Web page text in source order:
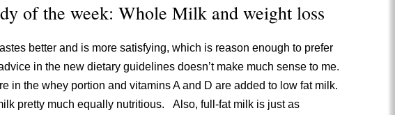
of the week: Whole Milk and weight loss
better and is more satisfying, which is reason enough to prefer
in the new dietary guidelines doesn’t make much sense to me.
in the whey portion and vitamins A and D are added to low fat milk.
pretty much equally nutritious. Also, full-fat milk is just as